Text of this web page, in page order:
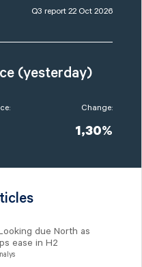
Q3 report 22 Oct 2026
(yesterday)
Change:
1,30%
due North as
ease in H2